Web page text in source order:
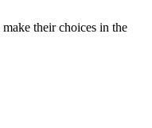
their choices in the